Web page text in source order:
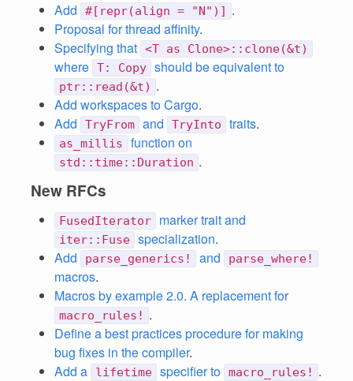
Add
#[repr(align = "N")] .
Proposal for thread affinity.
Specifying that <T as Clone>::clone(&t)
where T: Copy should be equivalent to
ptr::read(&t) .
Add workspaces to Cargo.
Add
TryFrom and TryInto traits.
as_millis function on
std::time::Duration .
New RFCs
FusedIterator marker trait and
iter::Fuse specialization.
Add
parse_generics! and parse_where!
macros.
Macros by example 2.0. A replacement for
macro_rules! .
Define a best practices procedure for making
bug fixes in the compiler.
Add a
lifetime specifier to macro_rules! .